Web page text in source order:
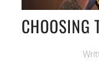
CHOOSING